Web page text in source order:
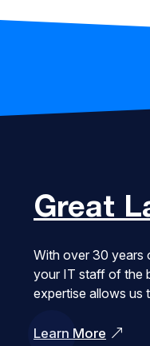
Great
With over 30 years
your IT staff of the
expertise allows us
Learn More